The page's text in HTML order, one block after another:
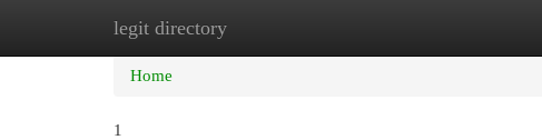
legit directory
Home New Site Listings
Home
1